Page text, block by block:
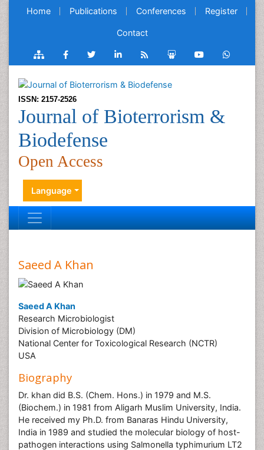
Home Publications Conferences Register
Contact
ISSN: 2157-2526
Journal of Bioterrorism &
Biodefense
Open Access
Language
Saeed A Khan
Saeed A Khan
Research Microbiologist
Division of Microbiology (DM)
National Center for Toxicological Research (NCTR)
USA
Biography
Dr. khan did B.S. (Chem. Hons.) in 1979 and M.S.
(Biochem.) in 1981 from Aligarh Muslim University, India.
He received my Ph.D. from Banaras Hindu University,
India in 1989 and studied the molecular biology of host-
pathogen interactions using Salmonella typhimurium LT2